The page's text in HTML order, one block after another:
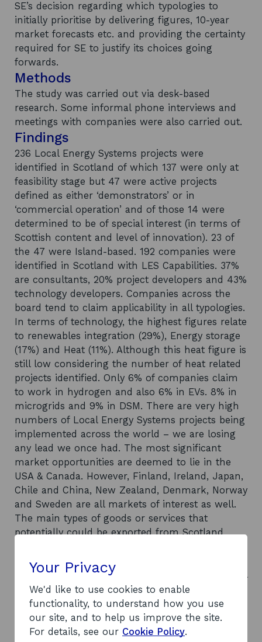
SE’s decision regarding which typologies to
initially prioritise by delivering figures, 10-year
market forecasts etc. and providing the certainty
required for SE to justify its choices going
forwards.
Methods
The study was carried out via desk-based
research. Some informal phone interviews and
meetings with companies were also carried out.
Findings
236 Local Energy Systems projects were
identified in Scotland of which 137 were only at
feasibility stage but 47 were active projects
defined as either ‘demonstrators’ or in
‘commercial operation’ and of those 14 were
determined to be of special interest (in terms of
Scottish content and level of innovation). 23 of
the 47 were Island-based. 192 companies were
identified in Scotland with LES Capabilities. 37%
are consultants, 20% project developers and 43%
technology developers. Companies across the
board tend to claim applicability in all typologies.
In terms of technology, the highest figures relate
to renewables integration (29%), Energy storage
(17%) and Heat (11%). Although this heat figure is
still low considering the number of heat related
projects identified. Only 6% of companies claim
to work in hydrogen and also 6% in EVs. 8% in
microgrids and 9% in DSM. There are very high
numbers of Local Energy Systems projects being
implemented across the world – we are losing
any lead we once had. The most significant
market opportunities are deemed to lie in the
USA & Canada. However, Finland, Ireland, Japan,
Chile and China, New Zealand, Denmark, Norway
and Sweden are all markets of interest as well.
The main types of goods or services that
potentially could be exported from Scotland
Smart Grid solutions, Renewable power to
hydrogen & Renewable power to heat. The global
market for LES solutions is estimated to be
worth nearly £350bn by 2030, £673m in
Scotland. The largest portion of that, nearly
£150bn globally, falls into the large urban
Your Privacy
We'd like to use cookies to enable
functionality, to understand how you use
our site, and to help us improve the site.
For details, see our Cookie Policy.